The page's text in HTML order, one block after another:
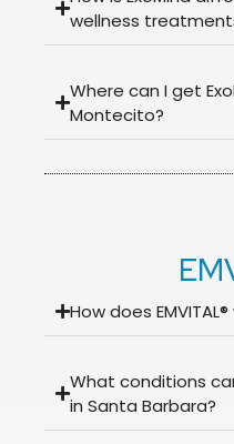
wellness
Where can I get
Montecito?
How does
What conditions
in Santa Barbara?